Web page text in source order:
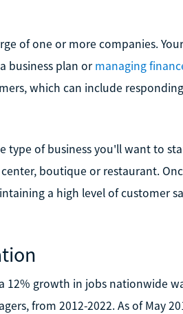
of one or more companies.
business plan or managing
which can include
type of business you'll want to
boutique or restaurant.
a high level of customer
12% growth in jobs nationwide
from 2012-2022. As of May